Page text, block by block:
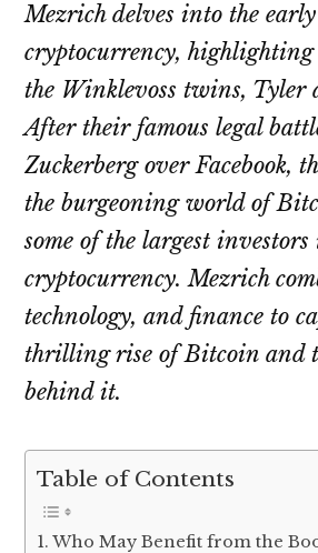
Mezrich delves into the
cryptocurrency, highlighting
the Winklevoss twins, Tyler
After their famous legal
Zuckerberg over Facebook,
the burgeoning world of
some of the largest investors
cryptocurrency. Mezrich
technology, and finance to
thrilling rise of Bitcoin and
behind it.
Table of Contents
Who May Benefit from the